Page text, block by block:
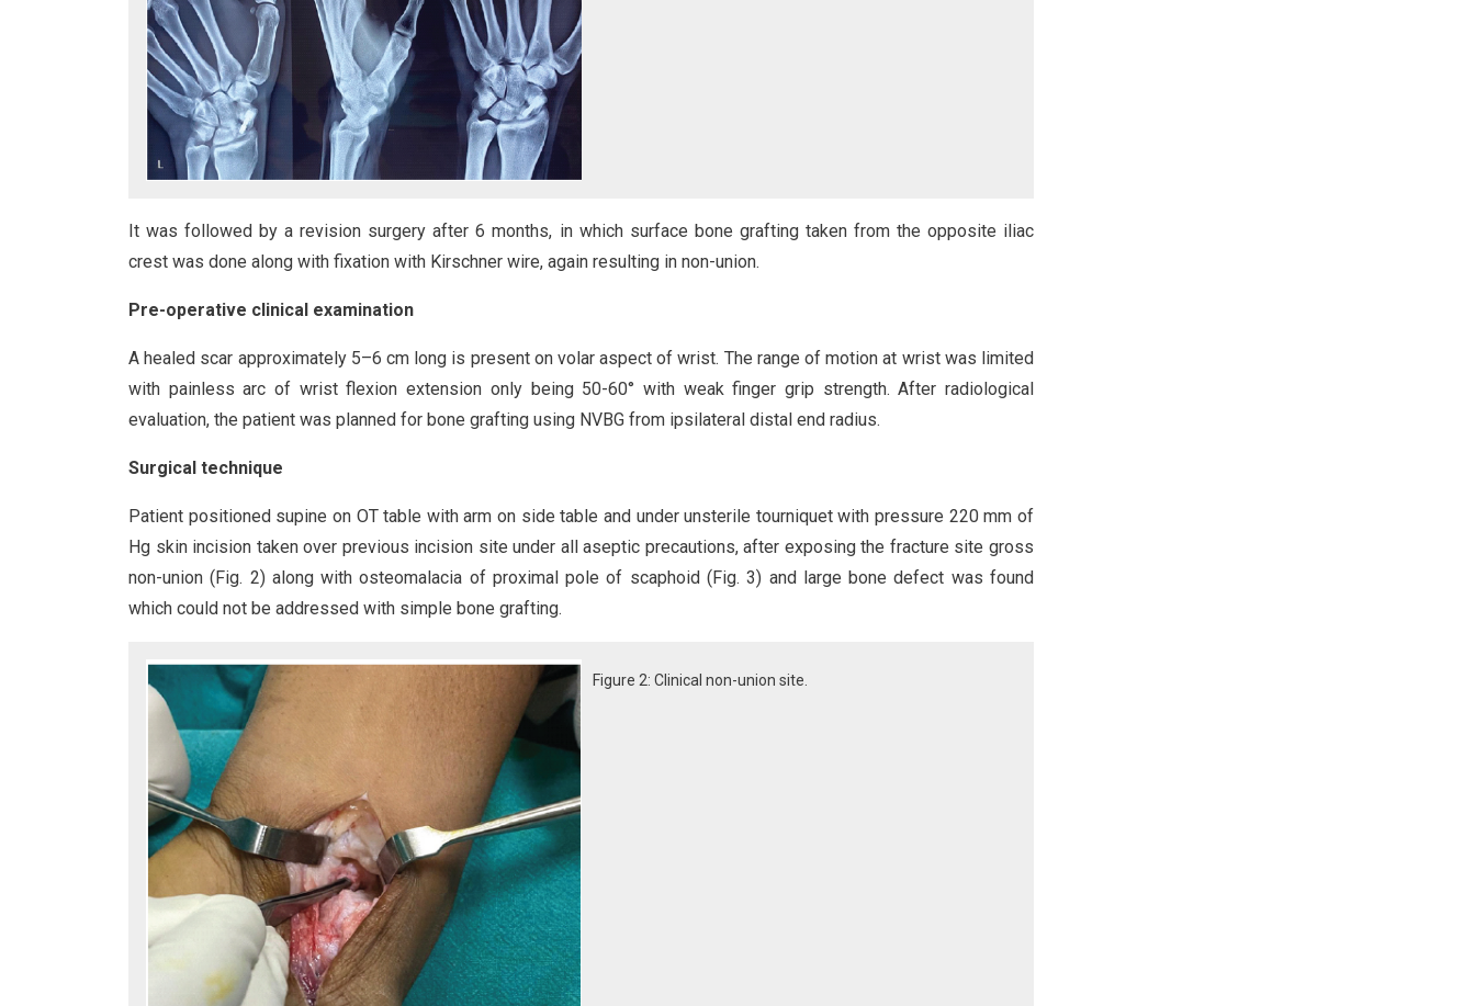
It was followed by a revision surgery after 6 months, in which surface bone grafting taken from the opposite iliac
crest was done along with fixation with Kirschner wire, again resulting in non-union.
Pre-operative clinical examination
A healed scar approximately 5–6 cm long is present on volar aspect of wrist. The range of motion at wrist was limited
with painless arc of wrist flexion extension only being 50-60° with weak finger grip strength. After radiological
evaluation, the patient was planned for bone grafting using NVBG from ipsilateral distal end radius.
Surgical technique
Patient positioned supine on OT table with arm on side table and under unsterile tourniquet with pressure 220 mm of
Hg skin incision taken over previous incision site under all aseptic precautions, after exposing the fracture site gross
non-union (Fig. 2) along with osteomalacia of proximal pole of scaphoid (Fig. 3) and large bone defect was found
which could not be addressed with simple bone grafting.
Figure 2: Clinical non-union site.